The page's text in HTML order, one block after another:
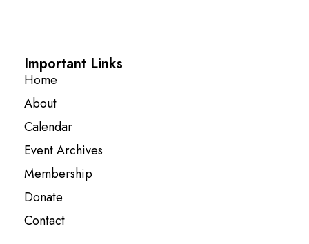
Important Links
Home
About
Calendar
Event Archives
Membership
Donate
Contact